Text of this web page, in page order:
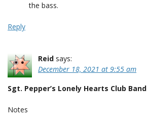
the bass.
Reply
Reid says:
December 18, 2021 at 9:55 am
Sgt. Pepper’s Lonely Hearts Club Band
Notes